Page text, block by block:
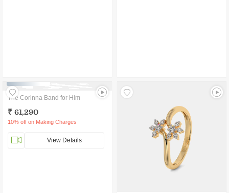
The Corinna Band for Him
₹ 61,290
10% off on Making Charges
View Details